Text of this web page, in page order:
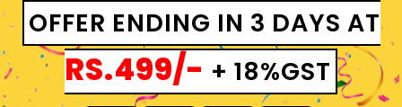
OFFER ENDING IN 3 DAYS AT
RS.499/- + 18%GST